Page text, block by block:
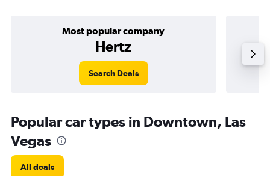
Most popular company
Hertz
Search Deals
Popular car types in Downtown, Las
Vegas
All deals